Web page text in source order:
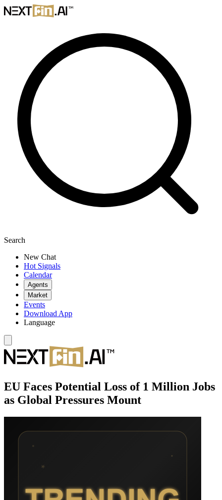
Search
New Chat
Hot Signals
Calendar
Agents
Market
Events
Download App
Language
EU Faces Potential Loss of 1 Million Jobs
as Global Pressures Mount